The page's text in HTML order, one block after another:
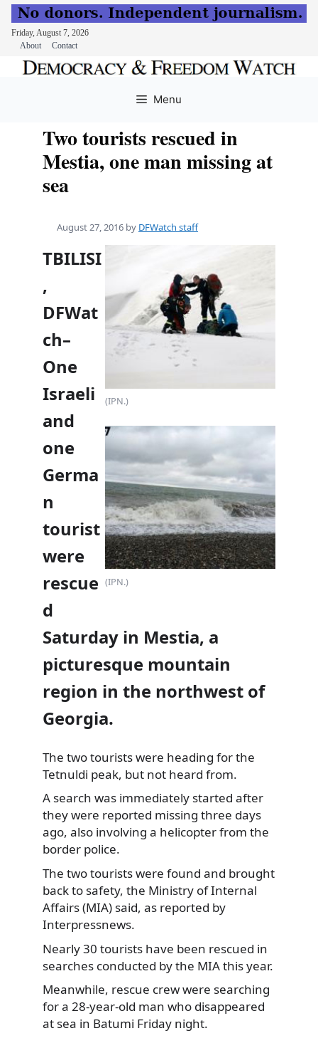
Friday, August 7, 2026
About
Contact
Menu
Two tourists rescued in
Mestia, one man missing at
sea
August 27, 2016 by DFWatch staff
(IPN.)
(IPN.)
TBILISI
,
DFWat
ch–
One
Israeli
and
one
Germa
n
tourist
were
rescue
d
Saturday in Mestia, a
picturesque mountain
region in the northwest of
Georgia.
The two tourists were heading for the
Tetnuldi peak, but not heard from.
A search was immediately started after
theywere reported missing three days
ago, also involving a helicopter from the
border police.
The two tourists were found and brought
back to safety, the Ministry of Internal
Affairs (MIA) said, as reported by
Interpressnews.
Nearly 30 tourists have been rescued in
searches conducted by the MIA this year.
Meanwhile, rescue crew were searching
for a 28-year-old man who disappeared
at sea in Batumi Friday night.